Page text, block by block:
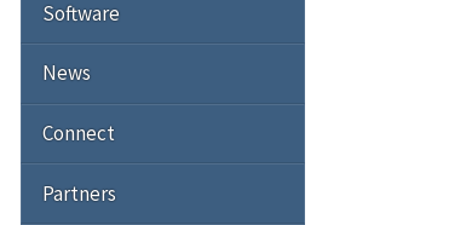
Software
News
Connect
Partners